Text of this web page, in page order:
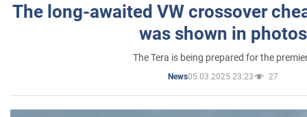
The long-awaited VW crossover
was shown in photos
The Tera is being prepared for the
News05.03.2025 23:23 27